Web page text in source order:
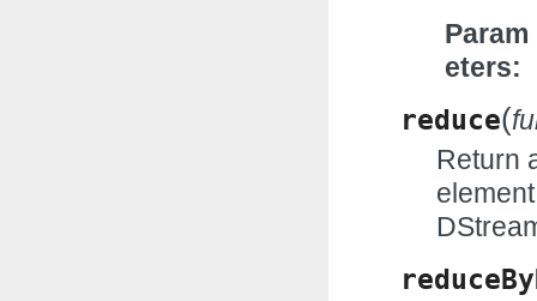
Param
eters
reduce(
Return